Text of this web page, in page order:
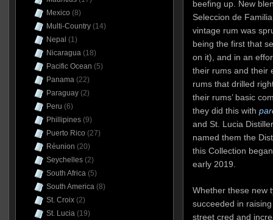
beefing up. New
Seleccion de
vintage rum was
being the first that
on it), and in an
their rums and their
rums that drilled
their rums’ basic
they did this with
and St. Lucia
named them the
this Collection
early 2019.
Whether these new
succeeded in
street cred and
Mexico (8)
Multi-Country(14)
Nepal (1)
Nicaragua(18)
Pacific Ocean (5)
Panama(22)
Paraguay(2)
Peru (6)
Phillipines(9)
Puerto Rico (27)
Réunion (20)
Seychelles(2)
South Africa(5)
South America(8)
St. Croix(2)
St. Lucia(19)